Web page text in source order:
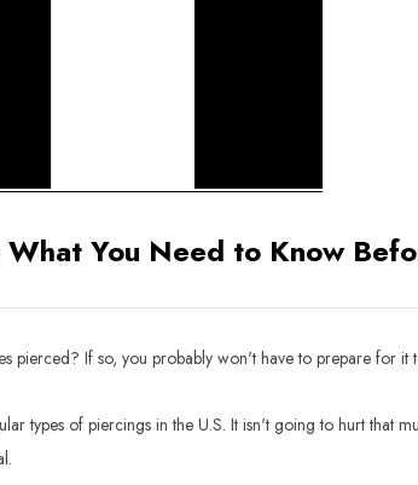
You Need to Know
pierced? If so, you probably won't have to prepare for it
types of piercings in the U.S. It isn't going to hurt that